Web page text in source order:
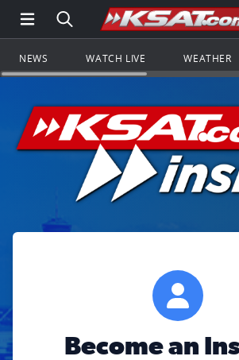
Open Main Menu Navigation
Search all of KSAT.com
Go
NEWS WATCH LIVE WEATHER
Become an